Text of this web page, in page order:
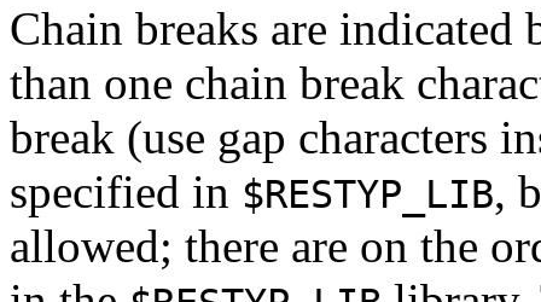
Chain breaks are indicated
than one chain break
break (use gap characters
specified in $RESTYP_LIB,
allowed; there are on the